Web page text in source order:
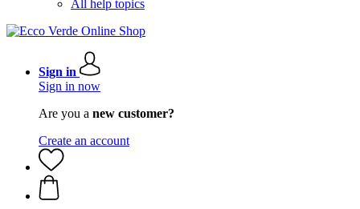
All help topics
Sign in
Sign in now
Are you a new customer?
Create an account